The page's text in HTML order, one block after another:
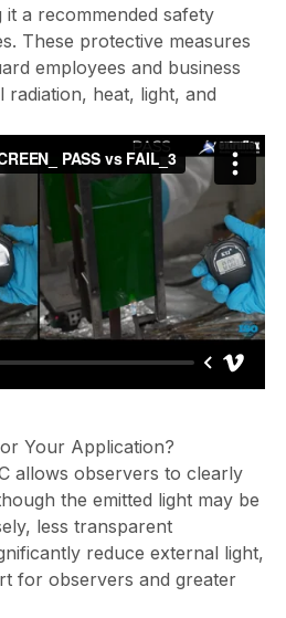
it a recommended safety
These protective measures
employees and business
heat, light, and
Your Application?
allows observers to clearly
the emitted light may be
less transparent
reduce external light,
for observers and greater